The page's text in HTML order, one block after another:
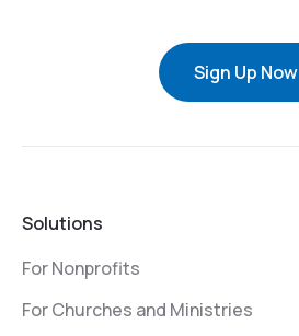
Sign Up Now
Solutions
For Nonprofits
For Churches and Ministries